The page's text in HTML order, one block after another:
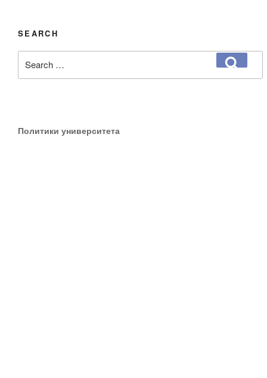
SEARCH
for:
Политики университета